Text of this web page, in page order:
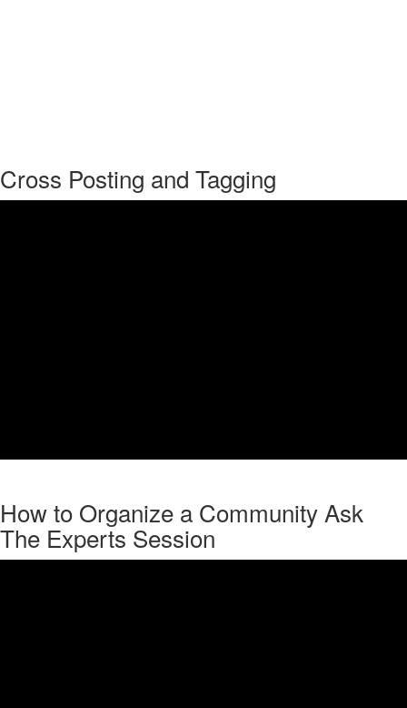
Cross Posting and Tagging
How to Organize a Community Ask
The Experts Session